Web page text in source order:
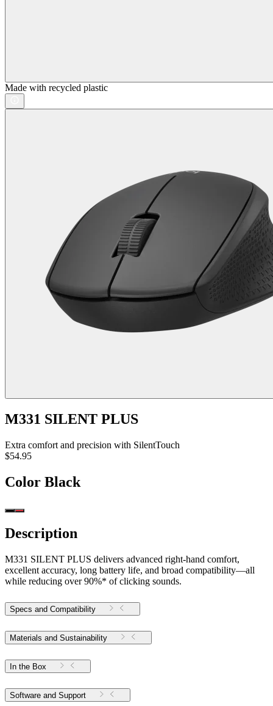
Made with recycled plastic
M331 SILENT PLUS
Extra comfort and precision with SilentTouch
$54.95
Color Black
Description
M331 SILENT PLUS delivers advanced right-hand comfort,
excellent accuracy, long battery life, and broad compatibility—all
while reducing over 90%* of clicking sounds.
Specs and Compatibility
Materials and Sustainability
In the Box
Software and Support